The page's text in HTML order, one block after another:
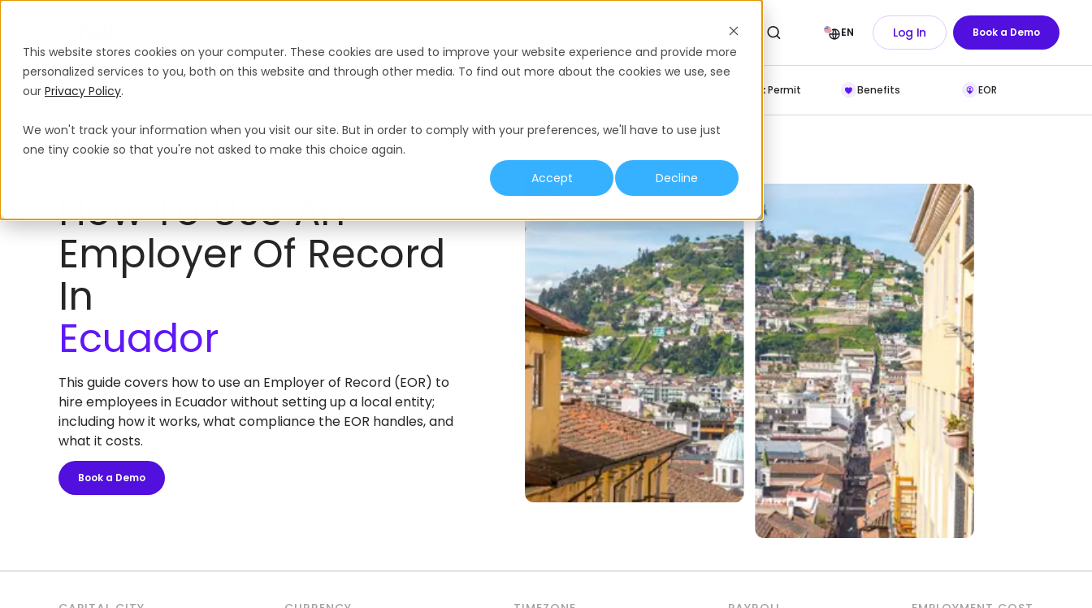
This website stores cookies on your computer. These cookies are used to improve your website experience and provide more
personalized services to you, both on this website and through other media. To find out more about the cookies we use, see
our Privacy Policy.
We won't track your information when you visit our site. But in order to comply with your preferences, we'll have to use just
one tiny cookie so that you're not asked to make this choice again.
Accept
Decline
EN Log In Book a Demo
Work Permit Benefits EOR
Employer of Record Ecuador
How To Use An
Employer Of Record
In
Ecuador
This guide covers how to use an Employer of Record (EOR) to
hire employees in Ecuador without setting up a local entity;
including how it works, what compliance the EOR handles, and
what it costs.
Book a Demo